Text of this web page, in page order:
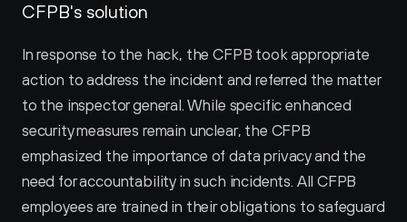
CFPB's solution
In response to the hack, the CFPB took appropriate
action to address the incident and referred the matter
to the inspector general. While specific enhanced
security measures remain unclear, the CFPB
emphasized the importance of data privacy and the
need for accountability in such incidents. All CFPB
employees are trained in their obligations to safeguard